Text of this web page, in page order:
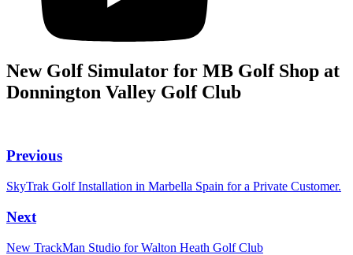
New Golf Simulator for MB Golf Shop at
Donnington Valley Golf Club
Previous
SkyTrak Golf Installation in Marbella Spain for a Private Customer.
Next
New TrackMan Studio for Walton Heath Golf Club